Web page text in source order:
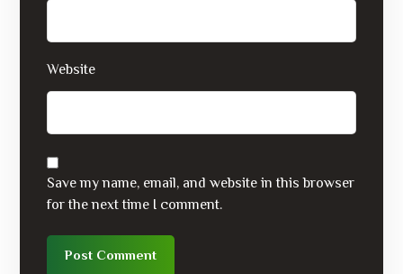
Website
Save my name, email, and website in this browser
for the next time I comment.
Post Comment